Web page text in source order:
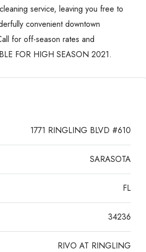
service, leaving you free to
convenient downtown
for off-season rates and
FOR HIGH SEASON 2021.
1771 RINGLING BLVD #610
SARASOTA
FL
34236
RIVO AT RINGLING